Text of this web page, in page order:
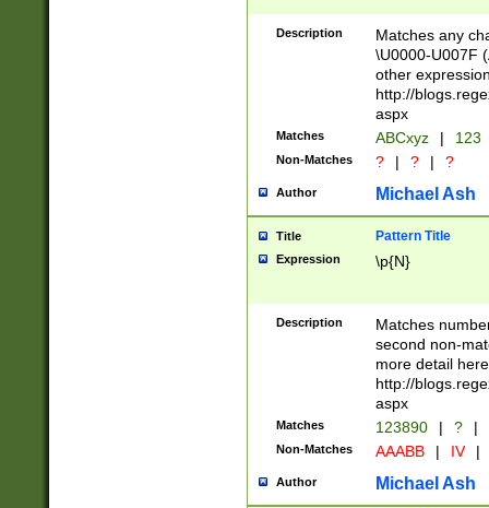
followed by a
format (0?[1-
minutes and
# 24 hour
#required
Description
Matches any
\U0000-U007F
other
http://
aspx
Matches ABCxyz | 123
Non-Matches ? | ? | ?
Author Michael Ash
Title Pattern Title
Expression \p{N}
Description
Matches
second non-
more detail here
http://
aspx
Matches 123890 | ? |
Non-Matches AAABB | IV |
Author Michael Ash